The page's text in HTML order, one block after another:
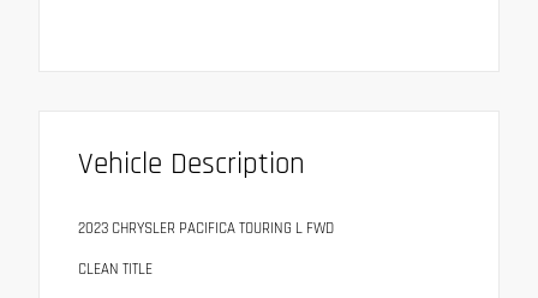
Vehicle Description
2023 CHRYSLER PACIFICA TOURING L FWD
CLEAN TITLE